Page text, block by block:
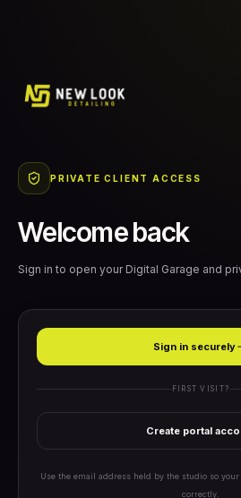
PRIVATE CLIENT ACCESS
Welcome back
Sign in to open your Digital Garage and
Sign in securely
FIRST VISIT?
Create portal
Use the email address held by the studio so
correctly.